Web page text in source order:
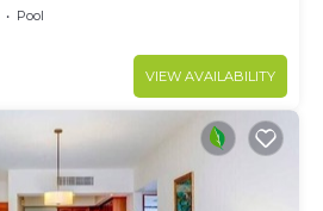
Pool
VIEW AVAILABILITY